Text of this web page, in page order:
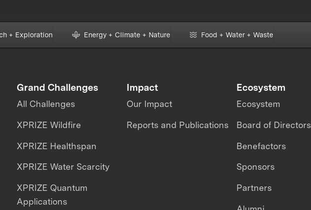
+ Exploration Energy + Climate + Nature Food + Water + Waste
Grand Challenges
All Challenges
XPRIZE Wildfire
XPRIZE Healthspan
XPRIZE Water Scarcity
XPRIZE Quantum
Applications
Impact
Our Impact
Reports and Publications
Ecosystem
Ecosystem
Board of Directors
Benefactors
Sponsors
Partners